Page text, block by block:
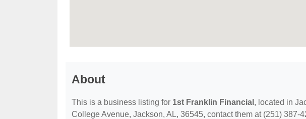
About
This is a business listing for 1st Franklin Financial , located in
College Avenue, Jackson, AL, 36545, contact them at (251) 387-